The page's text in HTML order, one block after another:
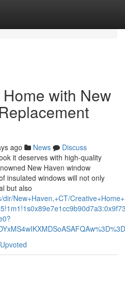
with New
ago News
Discuss
it deserves with high-quality
New Haven window
insulated windows will not only
but also
dir/New+Haven,+CT/